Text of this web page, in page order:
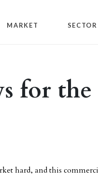
MARKET SECTOR
for
hard, and this